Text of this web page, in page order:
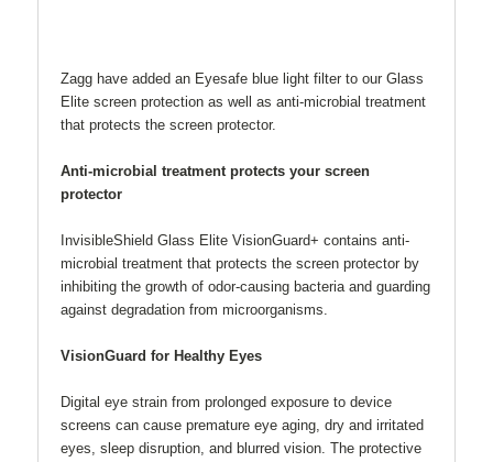
Zagg have added an Eyesafe blue light filter to our Glass
Elite screen protection as well as anti-microbial treatment
that protects the screen protector.
Anti-microbial treatment protects your screen
protector
InvisibleShield Glass Elite VisionGuard+ contains anti-
microbial treatment that protects the screen protector by
inhibiting the growth of odor-causing bacteria and guarding
against degradation from microorganisms.
VisionGuard for Healthy Eyes
Digital eye strain from prolonged exposure to device
screens can cause premature eye aging, dry and irritated
eyes, sleep disruption, and blurred vision. The protective